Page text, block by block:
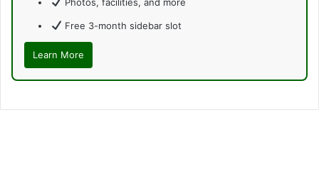
Free 3-month sidebar slot
Learn More